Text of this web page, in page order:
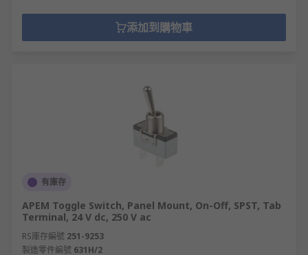
添加到購物車
有庫存
APEM Toggle Switch, Panel Mount, On-Off, SPST, Tab
Terminal, 24 V dc, 250 V ac
RS庫存編號 251-9253
製造零件編號 631H/2